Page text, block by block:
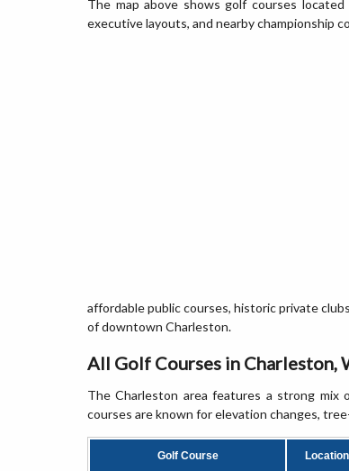
The map above shows golf courses
executive layouts, and nearby championship
affordable public courses, historic private
of downtown Charleston.
All Golf Courses in Charleston,
The Charleston area features a strong mix
courses are known for elevation changes,
Golf Course Location